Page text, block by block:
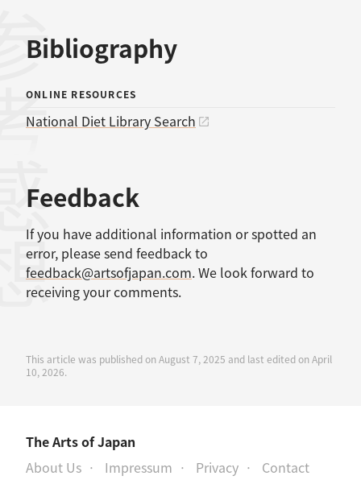
Bibliography
献
ONLINE RESOURCES
National Diet Library Search
Feedback
If you have additional information or spotted an
error, please send feedback to
feedback@artsofjapan.com. We look forward to
receiving your comments.
This article was published on August 7, 2025 and last edited on April
10, 2026.
The Arts of Japan
About Us
Impressum Privacy Contact